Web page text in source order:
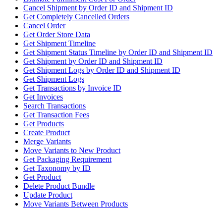
Cancel Shipment by Order ID and Shipment ID
Get Completely Cancelled Orders
Cancel Order
Get Order Store Data
Get Shipment Timeline
Get Shipment Status Timeline by Order ID and Shipment ID
Get Shipment by Order ID and Shipment ID
Get Shipment Logs by Order ID and Shipment ID
Get Shipment Logs
Get Transactions by Invoice ID
Get Invoices
Search Transactions
Get Transaction Fees
Get Products
Create Product
Merge Variants
Move Variants to New Product
Get Packaging Requirement
Get Taxonomy by ID
Get Product
Delete Product Bundle
Update Product
Move Variants Between Products